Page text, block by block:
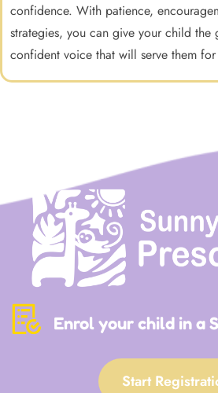
confidence. With patience,
strategies, you can give your child
confident voice that will serve them
Enrol your child in a
Start